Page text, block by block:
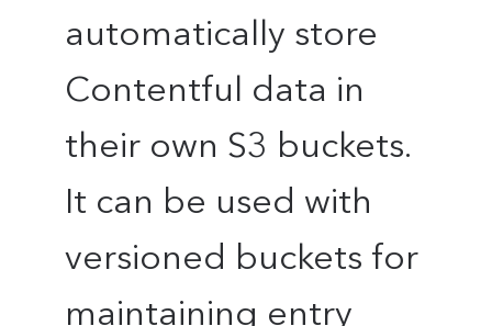
automatically store
Contentful data in
their own S3 buckets.
It can be used with
versioned buckets for
maintaining entry